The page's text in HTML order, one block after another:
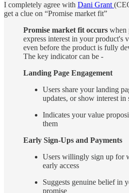
I completely agree with Dani Grant
get a clue on “Promise market fit”
Promise market fit occurs when
express interest in your product's
even before the product is fully
The key indicator can be -
Landing Page Engagement
Users share your landing
updates, or show interest in
Indicates your value
them
Early Sign-Ups and Payments
Users willingly sign up for
early access
Suggests genuine belief in
promise